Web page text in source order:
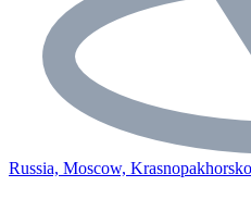
Russia, Moscow,